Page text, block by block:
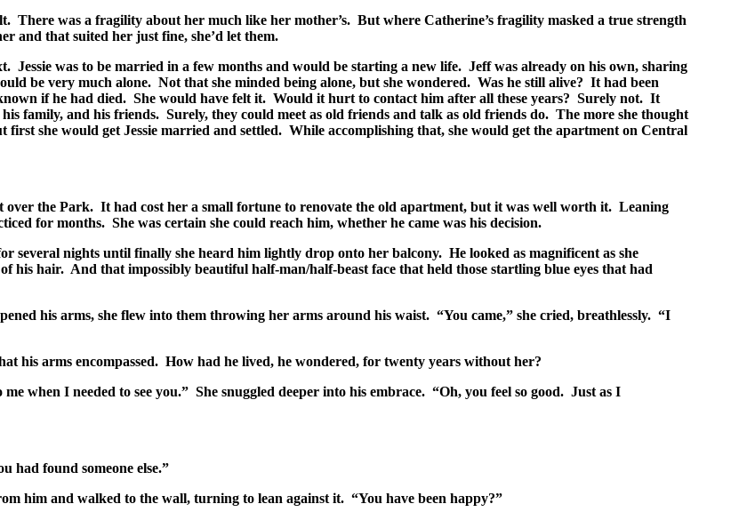
There was a fragility about her much like her mother’s. But where Catherine’s fragility masked a true strength
and that suited her just fine, she’d let them.
Jessie was to be married in a few months and would be starting a new life. Jeff was already on his own, sharing
be very much alone. Not that she minded being alone, but she wondered. Was he still alive? It had been
if he had died. She would have felt it. Would it hurt to contact him after all these years? Surely not. It
family, and his friends. Surely, they could meet as old friends and talk as old friends do. The more she thought
she would get Jessie married and settled. While accomplishing that, she would get the apartment on Central
over the Park. It had cost her a small fortune to renovate the old apartment, but it was well worth it. Leaning
for months. She was certain she could reach him, whether he came was his decision.
several nights until finally she heard him lightly drop onto her balcony. He looked as magnificent as she
his hair. And that impossibly beautiful half-man/half-beast face that held those startling blue eyes that had
his arms, she flew into them throwing her arms around his waist. “You came,” she cried, breathlessly. “I
his arms encompassed. How had he lived, he wondered, for twenty years without her?
when I needed to see you.” She snuggled deeper into his embrace. “Oh, you feel so good. Just as I
had found someone else.”
him and walked to the wall, turning to lean against it. “You have been happy?”